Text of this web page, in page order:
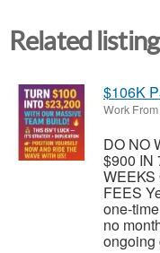
Related
$106K
Work
DO NO
$900 IN
WEEKS
FEES
one-
no
ongoing